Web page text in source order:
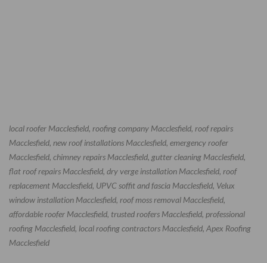
local roofer Macclesfield, roofing company Macclesfield, roof repairs
Macclesfield, new roof installations Macclesfield, emergency roofer
Macclesfield, chimney repairs Macclesfield, gutter cleaning Macclesfield,
flat roof repairs Macclesfield, dry verge installation Macclesfield, roof
replacement Macclesfield, UPVC soffit and fascia Macclesfield, Velux
window installation Macclesfield, roof moss removal Macclesfield,
affordable roofer Macclesfield, trusted roofers Macclesfield, professional
roofing Macclesfield, local roofing contractors Macclesfield, Apex Roofing
Macclesfield